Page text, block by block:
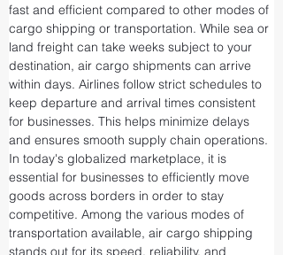
fast and efficient compared to other modes of
cargo shipping or transportation. While sea or
land freight can take weeks subject to your
destination, air cargo shipments can arrive
within days. Airlines follow strict schedules to
keep departure and arrival times consistent
for businesses. This helps minimize delays
and ensures smooth supply chain operations.
In today's globalized marketplace, it is
essential for businesses to efficiently move
goods across borders in order to stay
competitive. Among the various modes of
transportation available, air cargo shipping
stands out for its speed, reliability, and